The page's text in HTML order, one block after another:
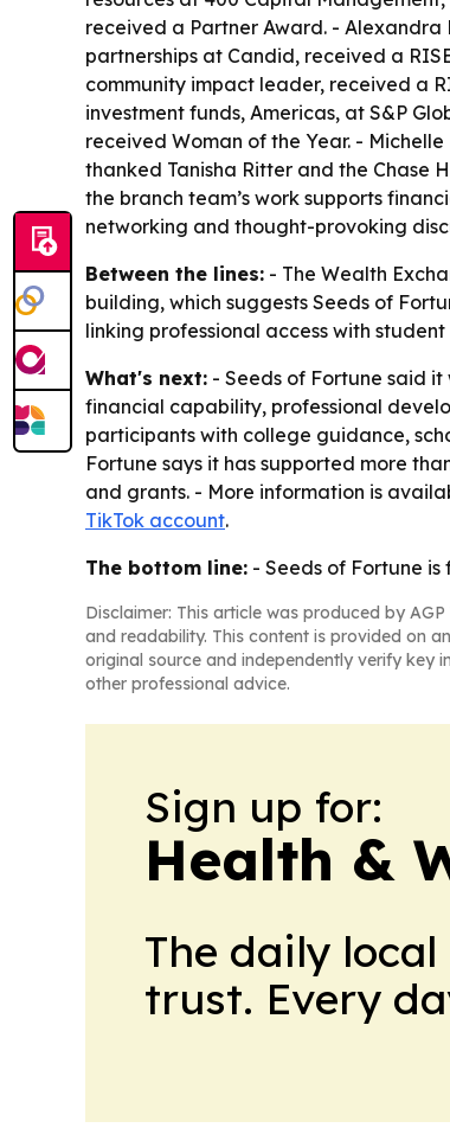
received a Partner Award. - Alexandra
partnerships at Candid, received a
community impact leader, received a
investment funds, Americas, at S&P
received Woman of the Year. -
thanked Tanisha Ritter and the Chase
the branch team’s work supports
networking and thought-provoking
Between the lines: - The Wealth
building, which suggests Seeds of
linking professional access with
What's next: - Seeds of Fortune said
financial capability, professional
participants with college guidance,
Fortune says it has supported more
and grants. - More information is
TikTok account.
The bottom line: - Seeds of Fortune
Disclaimer: This article was produced by
and readability. This content is provided on
original source and independently verify key
other professional advice.
Sign up for:
Health &
The daily
trust. Every